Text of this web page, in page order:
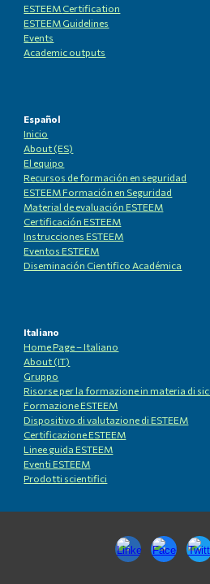
ESTEEM Certification
ESTEEM Guidelines
Events
Academic outputs
Español
Inicio
About (ES)
El equipo
Recursos de formación en seguridad
ESTEEM Formación en Seguridad
Material de evaluación ESTEEM
Certificación ESTEEM
Instrucciones ESTEEM
Eventos ESTEEM
Diseminación Cientifico Académica
Italiano
Home Page – Italiano
About (IT)
Gruppo
Risorse per la formazione in materia di
Formazione ESTEEM
Dispositivo di valutazione di ESTEEM
Certificazione ESTEEM
Linee guida ESTEEM
Eventi ESTEEM
Prodotti scientifici